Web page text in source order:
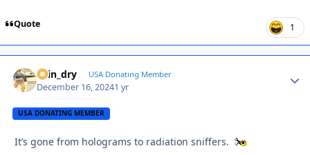
Quote 1
spin_dry USA Donating Member
December 16, 20241 yr
USA DONATING MEMBER
It’s gone from holograms to radiation sniffers.